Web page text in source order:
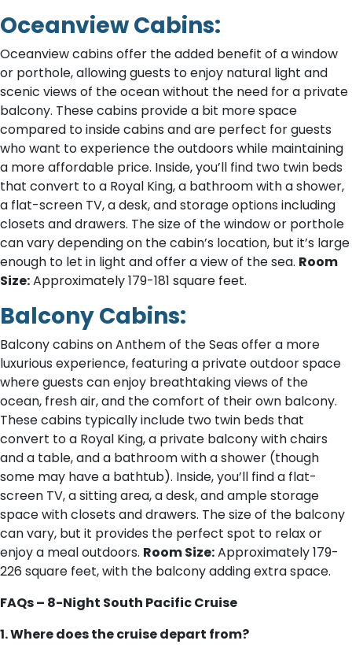
Oceanview Cabins:
Oceanview cabins offer the added benefit of a window
or porthole, allowing guests to enjoy natural light and
scenic views of the ocean without the need for a private
balcony. These cabins provide a bit more space
compared to inside cabins and are perfect for guests
who want to experience the outdoors while maintaining
a more affordable price. Inside, you’ll find two twin beds
that convert to a Royal King, a bathroom with a shower,
a flat-screen TV, a desk, and storage options including
closets and drawers. The size of the window or porthole
can vary depending on the cabin’s location, but it’s large
enough to let in light and offer a view of the sea. Room
Size:Approximately 179-181 square feet.
Balcony Cabins:
Balcony cabins on Anthem of the Seas offer a more
luxurious experience, featuring a private outdoor space
where guests can enjoy breathtaking views of the
ocean, fresh air, and the comfort of their own balcony.
These cabins typically include two twin beds that
convert to a Royal King, a private balcony with chairs
and a table, and a bathroom with a shower (though
some may have a bathtub). Inside, you’ll find a flat-
screen TV, a sitting area, a desk, and ample storage
space with closets and drawers. The size of the balcony
can vary, but it provides the perfect spot to relax or
enjoy a meal outdoors. Room Size:Approximately 179-
226 square feet, with the balcony adding extra space.
FAQs – 8-Night South Pacific Cruise
1. Where does the cruise depart from?